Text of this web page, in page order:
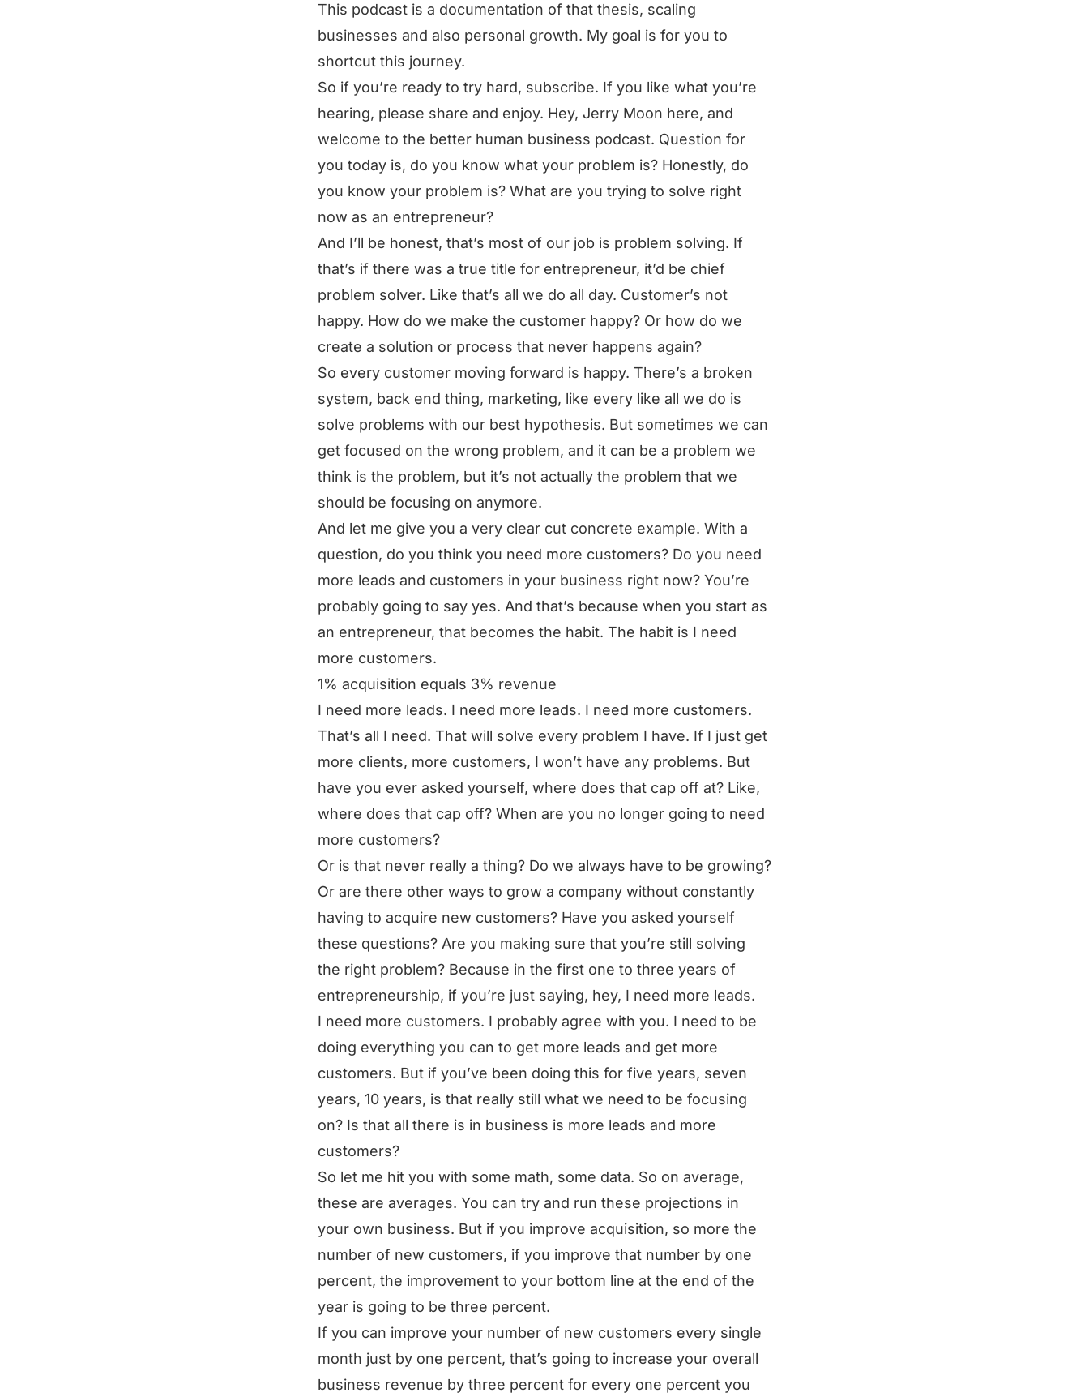
This podcast is a documentation of that thesis, scaling
businesses and also personal growth. My goal is for you to
shortcut this journey.
So if you’re ready to try hard, subscribe. If you like what you’re
hearing, please share and enjoy. Hey, Jerry Moon here, and
welcome to the better human business podcast. Question for
you today is, do you know what your problem is? Honestly, do
you know your problem is? What are you trying to solve right
now as an entrepreneur?
And I’ll be honest, that’s most of our job is problem solving. If
that’s if there was a true title for entrepreneur, it’d be chief
problem solver. Like that’s all we do all day. Customer’s not
happy. How do we make the customer happy? Or how do we
create a solution or process that never happens again?
So every customer moving forward is happy. There’s a broken
system, back end thing, marketing, like every like all we do is
solve problems with our best hypothesis. But sometimes we can
get focused on the wrong problem, and it can be a problem we
think is the problem, but it’s not actually the problem that we
should be focusing on anymore.
And let me give you a very clear cut concrete example. With a
question, do you think you need more customers? Do you need
more leads and customers in your business right now? You’re
probably going to say yes. And that’s because when you start as
an entrepreneur, that becomes the habit. The habit is I need
more customers.
1% acquisition equals 3% revenue
I need more leads. I need more leads. I need more customers.
That’s all I need. That will solve every problem I have. If I just get
more clients, more customers, I won’t have any problems. But
have you ever asked yourself, where does that cap off at? Like,
where does that cap off? When are you no longer going to need
more customers?
Or is that never really a thing? Do we always have to be growing?
Or are there other ways to grow a company without constantly
having to acquire new customers? Have you asked yourself
these questions? Are you making sure that you’re still solving
the right problem? Because in the first one to three years of
entrepreneurship, if you’re just saying, hey, I need more leads.
I need more customers. I probably agree with you. I need to be
doing everything you can to get more leads and get more
customers. But if you’ve been doing this for five years, seven
years, 10 years, is that really still what we need to be focusing
on? Is that all there is in business is more leads and more
customers?
So let me hit you with some math, some data. So on average,
these are averages. You can try and run these projections in
your own business. But if you improve acquisition, so more the
number of new customers, if you improve that number by one
percent, the improvement to your bottom line at the end of the
year is going to be three percent.
If you can improve your number of new customers every single
month just by one percent, that’s going to increase your overall
business revenue by three percent for every one percent you